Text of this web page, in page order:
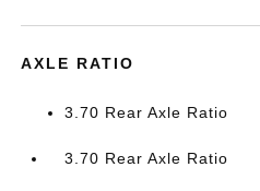
AXLE RATIO
3.70 Rear Axle Ratio
3.70 Rear Axle Ratio